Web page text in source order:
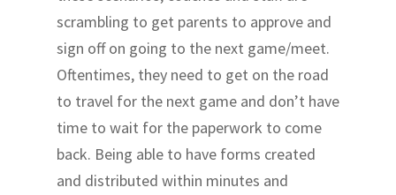
scrambling to get parents to approve and
sign off on going to the next game/meet.
Oftentimes, they need to get on the road
to travel for the next game and don’t have
time to wait for the paperwork to come
back. Being able to have forms created
and distributed within minutes and